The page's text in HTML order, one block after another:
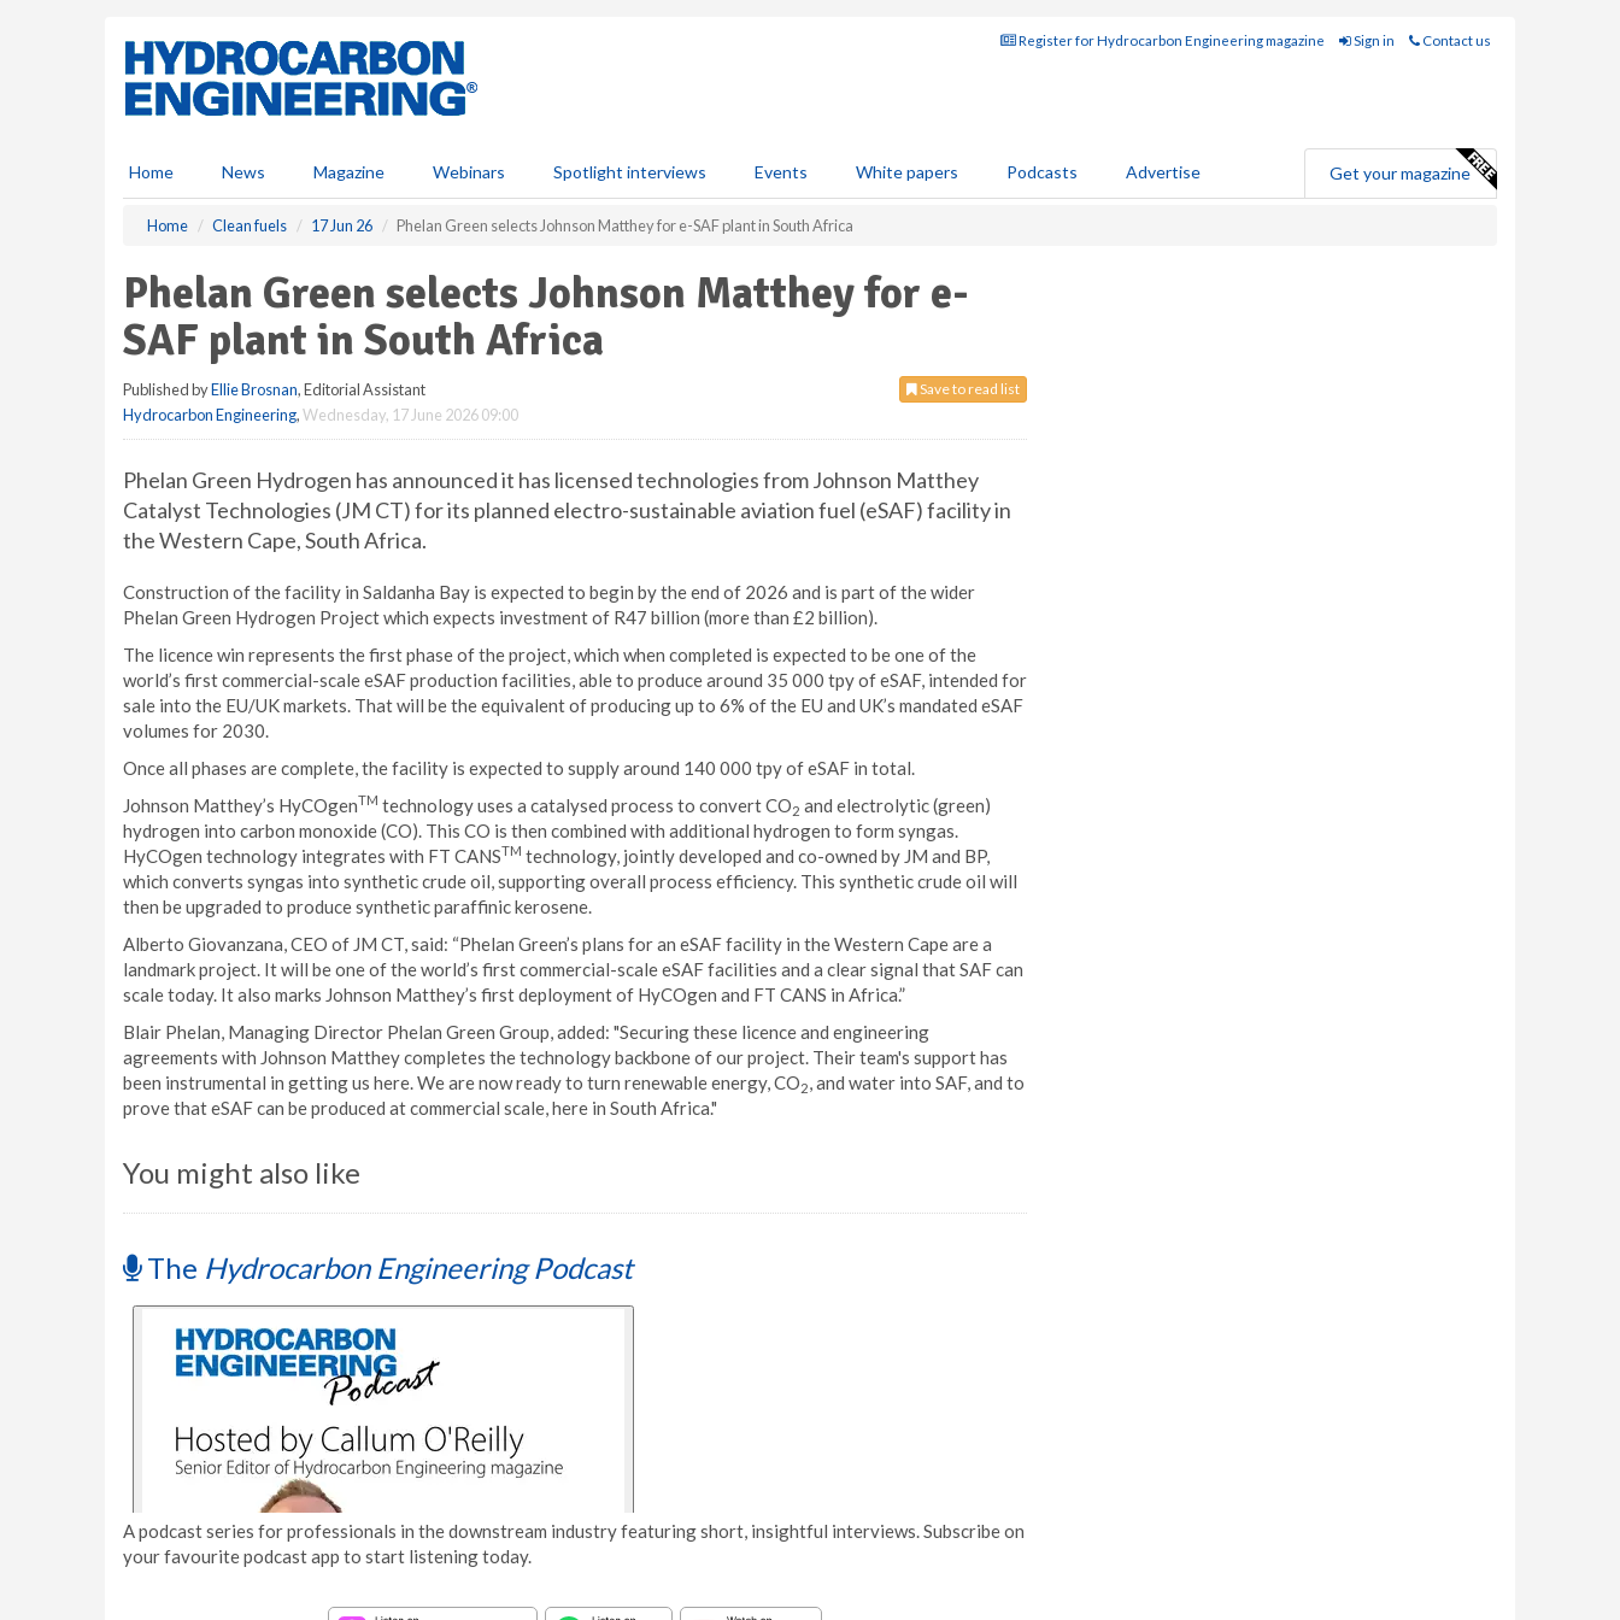
Register for Hydrocarbon Engineering magazine Sign in Contact us
Home News Magazine Webinars Spotlight interviews Events White papers Podcasts Advertise Get your magazine
Home Clean fuels 17 Jun 26 Phelan Green selects Johnson Matthey for e-SAF plant in South Africa
Phelan Green selects Johnson Matthey for e-
SAF plant in South Africa
Save to read list
Published byEllie Brosnan, Editorial Assistant
Hydrocarbon Engineering,Wednesday, 17 June 2026 09:00
Phelan Green Hydrogen has announced it has licensed technologies from Johnson Matthey
Catalyst Technologies (JM CT) for its planned electro-sustainable aviation fuel (eSAF) facility in
the Western Cape, South Africa.
Construction of the facility in Saldanha Bay is expected to begin by the end of 2026 and is part of the wider
Phelan Green Hydrogen Project which expects investment of R47 billion (more than £2 billion).
The licence win represents the first phase of the project, which when completed is expected to be one of the
world’s first commercial-scale eSAF production facilities, able to produce around 35 000 tpy of eSAF, intended for
sale into the EU/UK markets. That will be the equivalent of producing up to 6% of the EU and UK’s mandated eSAF
volumes for 2030.
Once all phases are complete, the facility is expected to supply around 140 000 tpy of eSAF in total.
Johnson Matthey’s HyCOgenTM technology uses a catalysed process to convert CO2 and electrolytic (green)
hydrogen into carbon monoxide (CO). This CO is then combined with additional hydrogen to form syngas.
HyCOgen technology integrates with FT CANSTM technology, jointly developed and co-owned by JM and BP,
which converts syngas into synthetic crude oil, supporting overall process efficiency. This synthetic crude oil will
then be upgraded to produce synthetic paraffinic kerosene.
Alberto Giovanzana, CEO of JM CT, said: “Phelan Green’s plans for an eSAF facility in the Western Cape are a
landmark project. It will be one of the world’s first commercial-scale eSAF facilities and a clear signal that SAF can
scale today. It also marks Johnson Matthey’s first deployment of HyCOgen and FT CANS in Africa.”
Blair Phelan, Managing Director Phelan Green Group, added: "Securing these licence and engineering
agreements with Johnson Matthey completes the technology backbone of our project. Their team's support has
been instrumental in getting us here. We are now ready to turn renewable energy, CO2, and water into SAF, and to
prove that eSAF can be produced at commercial scale, here in South Africa."
You might also like
The Hydrocarbon Engineering Podcast
A podcast series for professionals in the downstream industry featuring short, insightful interviews. Subscribe on
your favourite podcast app to start listening today.